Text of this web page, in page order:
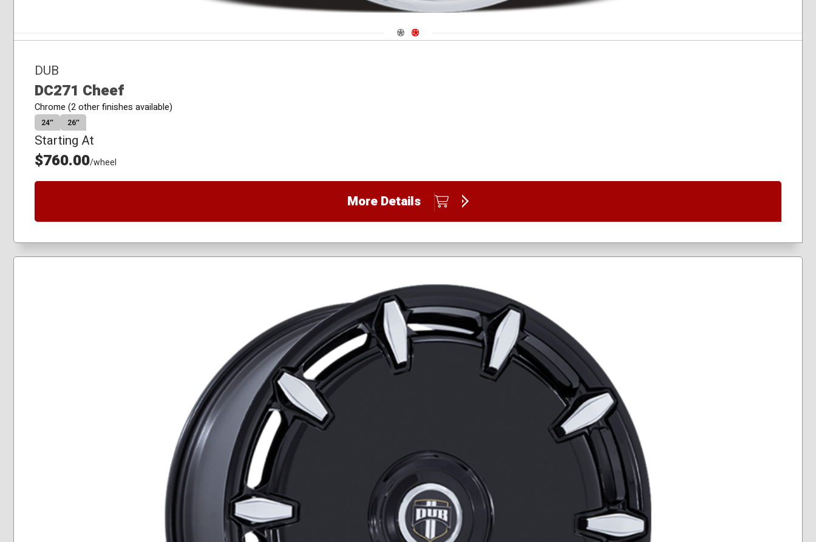
Navigate 1
Navigate 2
DUB
DC271 Cheef
Chrome (2 other finishes available)
24″ 26″
Starting At
$760.00/wheel
More Details